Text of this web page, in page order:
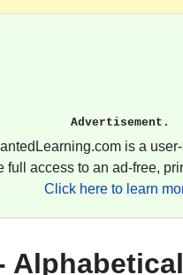
Advertisement.
is a
full access to an ad-free,
Click here to learn